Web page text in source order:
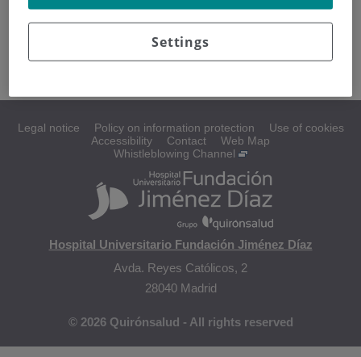
Changes during treatment
Treating hair loss
Body image after treatment
Legal notice Policy on information protection
Use of cookies
Accessibility
Contact
Web Map
Whistleblowing Channel
Hospital Universitario Fundación Jiménez Díaz
Avda. Reyes Católicos, 2
28040 Madrid
© 2026 Quirónsalud - All rights reserved
Settings